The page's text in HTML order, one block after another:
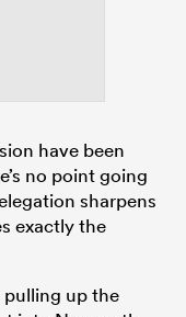
have been
no point going
sharpens
exactly the
pulling up the